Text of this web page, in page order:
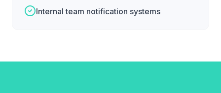
Internal team notification systems